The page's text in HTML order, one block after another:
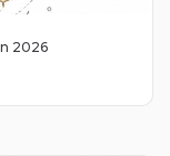
2026